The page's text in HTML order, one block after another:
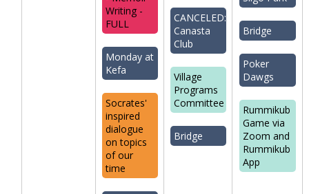
Writing -
FULL
Monday at
Kefa
Socrates'
inspired
dialogue
on topics
of our
time
CANCELED:
Canasta
Club
Village
Programs
Committee
Bridge
Bridge
Poker
Dawgs
Rummikub
Game via
Zoom and
Rummikub
App